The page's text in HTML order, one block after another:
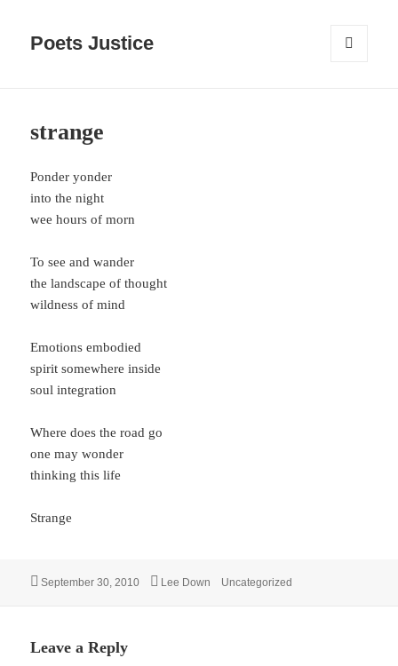
Poets Justice
strange
Ponder yonder
into the night
wee hours of morn
To see and wander
the landscape of thought
wildness of mind
Emotions embodied
spirit somewhere inside
soul integration
Where does the road go
one may wonder
thinking this life
Strange
Posted
September 30, 2010 Author
Lee Down Categories
Uncategorized
Leave a Reply